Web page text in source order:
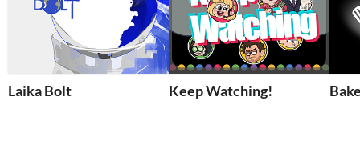
Laika Bolt Keep Watching!